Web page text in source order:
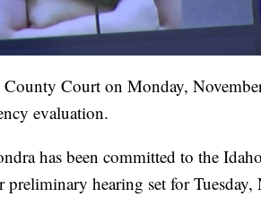
Court on Monday,
evaluation.
has been committed to the Idaho
hearing set for Tuesday,